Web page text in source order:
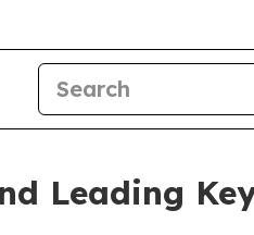
Leading